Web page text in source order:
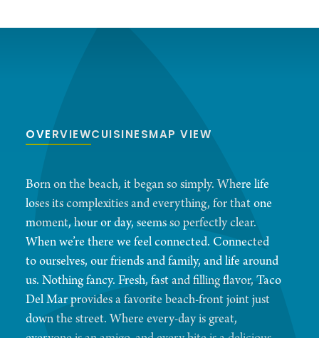
OVERVIEWCUISINESMAP VIEW
Born on the beach, it began so simply. Where life
loses its complexities and everything, for that one
moment, hour or day, seems so perfectly clear.
When we’re there we feel connected. Connected
to ourselves, our friends and family, and life around
us. Nothing fancy. Fresh, fast and filling flavor, Taco
Del Mar provides a favorite beach-front joint just
down the street. Where every-day is great,